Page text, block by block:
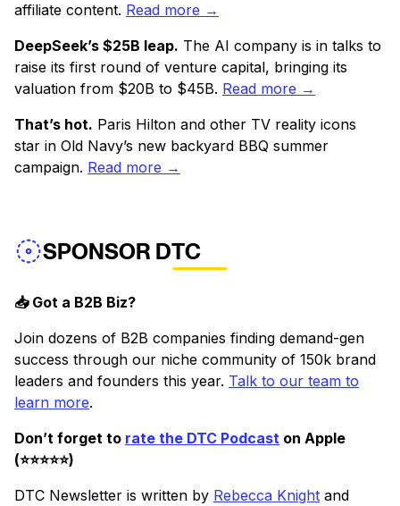
affiliate content. Read more →
DeepSeek’s $25B leap. The AI company is in talks to
raise its first round of venture capital, bringing its
valuation from $20B to $45B. Read more →
That’s hot. Paris Hilton and other TV reality icons
star in Old Navy’s new backyard BBQ summer
campaign. Read more →
SPONSOR DTC
📥 Got a B2B Biz?
Join dozens of B2B companies finding demand-gen
success through our niche community of 150k brand
leaders and founders this year. Talk to our team to
learn more.
Don’t forget to rate the DTC Podcast on Apple
(⭐️⭐️⭐️⭐️⭐️)
DTC Newsletter is written by Rebecca Knight and